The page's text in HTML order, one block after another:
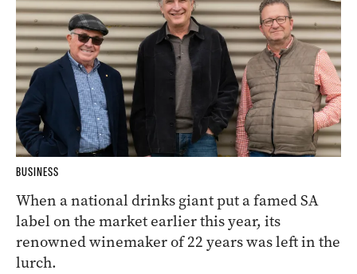
BUSINESS
When a national drinks giant put a famed SA
label on the market earlier this year, its
renowned winemaker of 22 years was left in the
lurch.